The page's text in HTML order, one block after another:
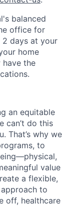
balanced
office for
days at your
home
have the
an equitable
can’t do this
That’s why we
to
value
a flexible,
to
off, healthcare